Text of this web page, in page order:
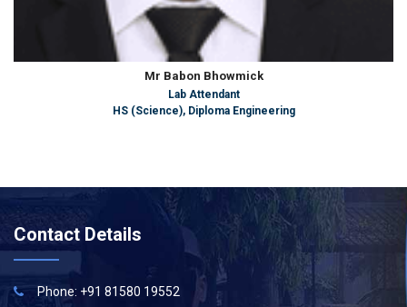
Mr Babon Bhowmick
Lab Attendant
HS (Science), Diploma Engineering
Contact Details
Phone: +91 81580 19552